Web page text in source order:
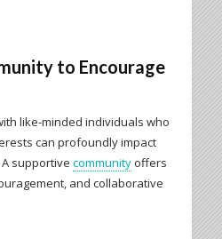
to Encourage
like-minded individuals who
can profoundly impact
supportive communityoffers
and collaborative